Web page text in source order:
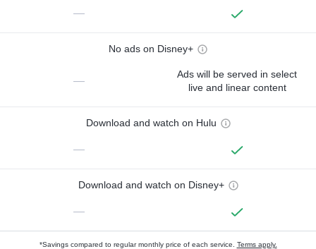
—
No ads on Disney+
—
Ads will be served in select
live and linear content
Download and watch on Hulu
—
Download and watch on Disney+
—
*Savings compared to regular monthly price of each service. Terms apply.